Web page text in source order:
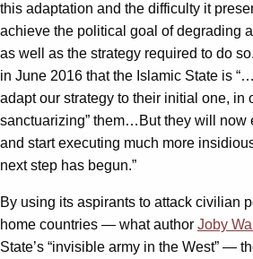
this adaptation and the difficulty it
achieve the political goal of degrading
as well as the strategy required to do
in June 2016 that the Islamic State is
adapt our strategy to their initial one, in
sanctuarizing” them…But they will now
and start executing much more
next step has begun.”
By using its aspirants to attack civilian
home countries — what author Joby
State’s “invisible army in the West” —